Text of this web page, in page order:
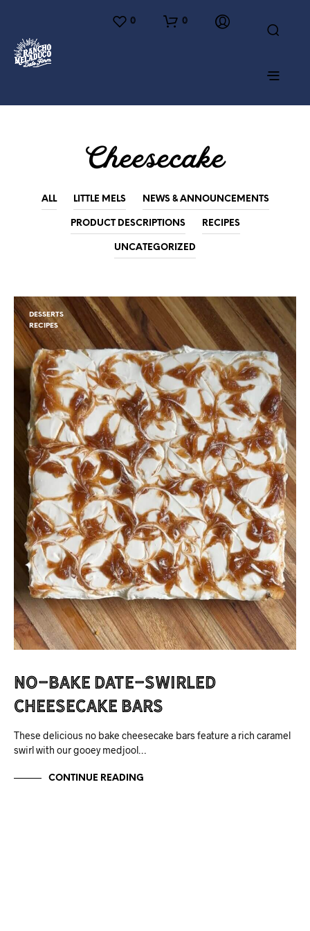
0 0
Cheesecake
ALL LITTLE MELS NEWS & ANNOUNCEMENTS
PRODUCT DESCRIPTIONS RECIPES
UNCATEGORIZED
DESSERTS
RECIPES
No-Bake Date-Swirled
Cheesecake Bars
These delicious no bake cheesecake bars feature a rich caramel
swirl with our gooey medjool…
CONTINUE READING